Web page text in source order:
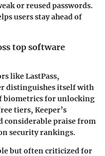
or reused passwords.
users stay ahead of
top software
like LastPass,
distinguishes itself with
biometrics for unlocking
tiers, Keeper’s
considerable praise from
security rankings.
but often criticized for